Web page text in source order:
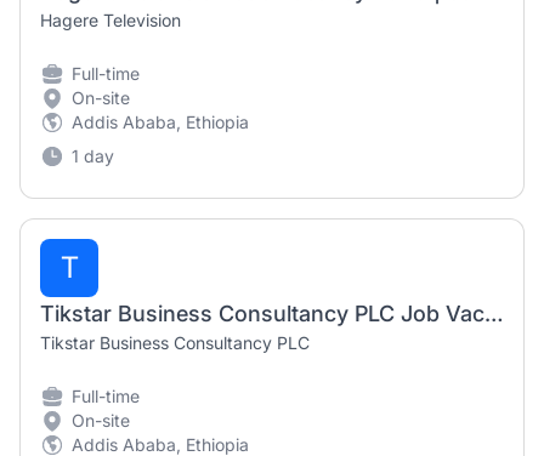
Hagere Television
Full-time
On-site
Addis Ababa, Ethiopia
1 day
T
Tikstar Business Consultancy PLC Job Vacancy 2026 | HR Assistant & TikTok Shop International Live Streamer Host
Tikstar Business Consultancy PLC
Full-time
On-site
Addis Ababa, Ethiopia